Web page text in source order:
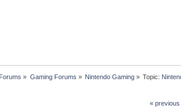
» Gaming Forums » Nintendo Gaming» Topic:
« previous